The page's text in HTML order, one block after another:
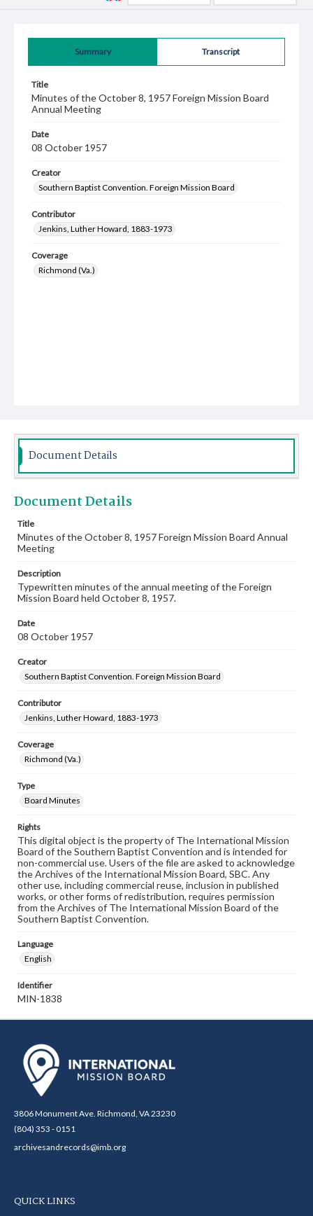
Summary Transcript
Title
Minutes of the October 8, 1957 Foreign Mission Board
Annual Meeting
Date
08 October 1957
Creator
Southern Baptist Convention. Foreign Mission Board
Contributor
Jenkins, Luther Howard, 1883-1973
Coverage
Richmond (Va.)
Document Details
Document Details
Title
Minutes of the October 8, 1957 Foreign Mission Board Annual
Meeting
Description
Typewritten minutes of the annual meeting of the Foreign
Mission Board held October 8, 1957.
Date
08 October 1957
Creator
Southern Baptist Convention. Foreign Mission Board
Contributor
Jenkins, Luther Howard, 1883-1973
Coverage
Richmond (Va.)
Type
Board Minutes
Rights
This digital object is the property of The International Mission
Board of the Southern Baptist Convention and is intended for
non-commercial use. Users of the file are asked to acknowledge
the Archives of the International Mission Board, SBC. Any
other use, including commercial reuse, inclusion in published
works, or other forms of redistribution, requires permission
from the Archives of The International Mission Board of the
Southern Baptist Convention.
Language
English
Identifier
MIN-1838
3806 Monument Ave. Richmond, VA 23230
(804) 353 - 0151
archivesandrecords@imb.org
QUICK LINKS